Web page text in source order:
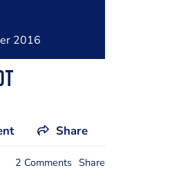
2016
Share
2 Comments Share